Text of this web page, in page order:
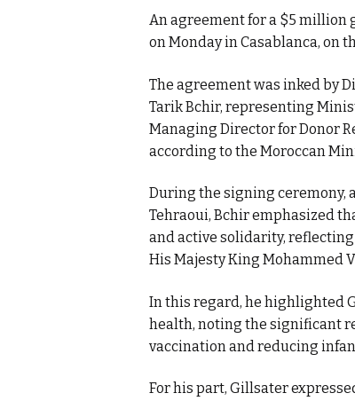
An agreement for a $5 million
on Monday in Casablanca, on
The agreement was inked by
Tarik Bchir, representing
Managing Director for Donor
according to the Moroccan
During the signing ceremony,
Tehraoui, Bchir emphasized
and active solidarity,
His Majesty King Mohammed
In this regard, he highlighted
health, noting the significant
vaccination and reducing
For his part, Gillsater